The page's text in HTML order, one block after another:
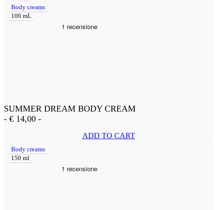
Body creams
100 mL
SUMMER DREAM BODY CREAM
- € 14,00 -
ADD TO CART
Body creams
150 ml